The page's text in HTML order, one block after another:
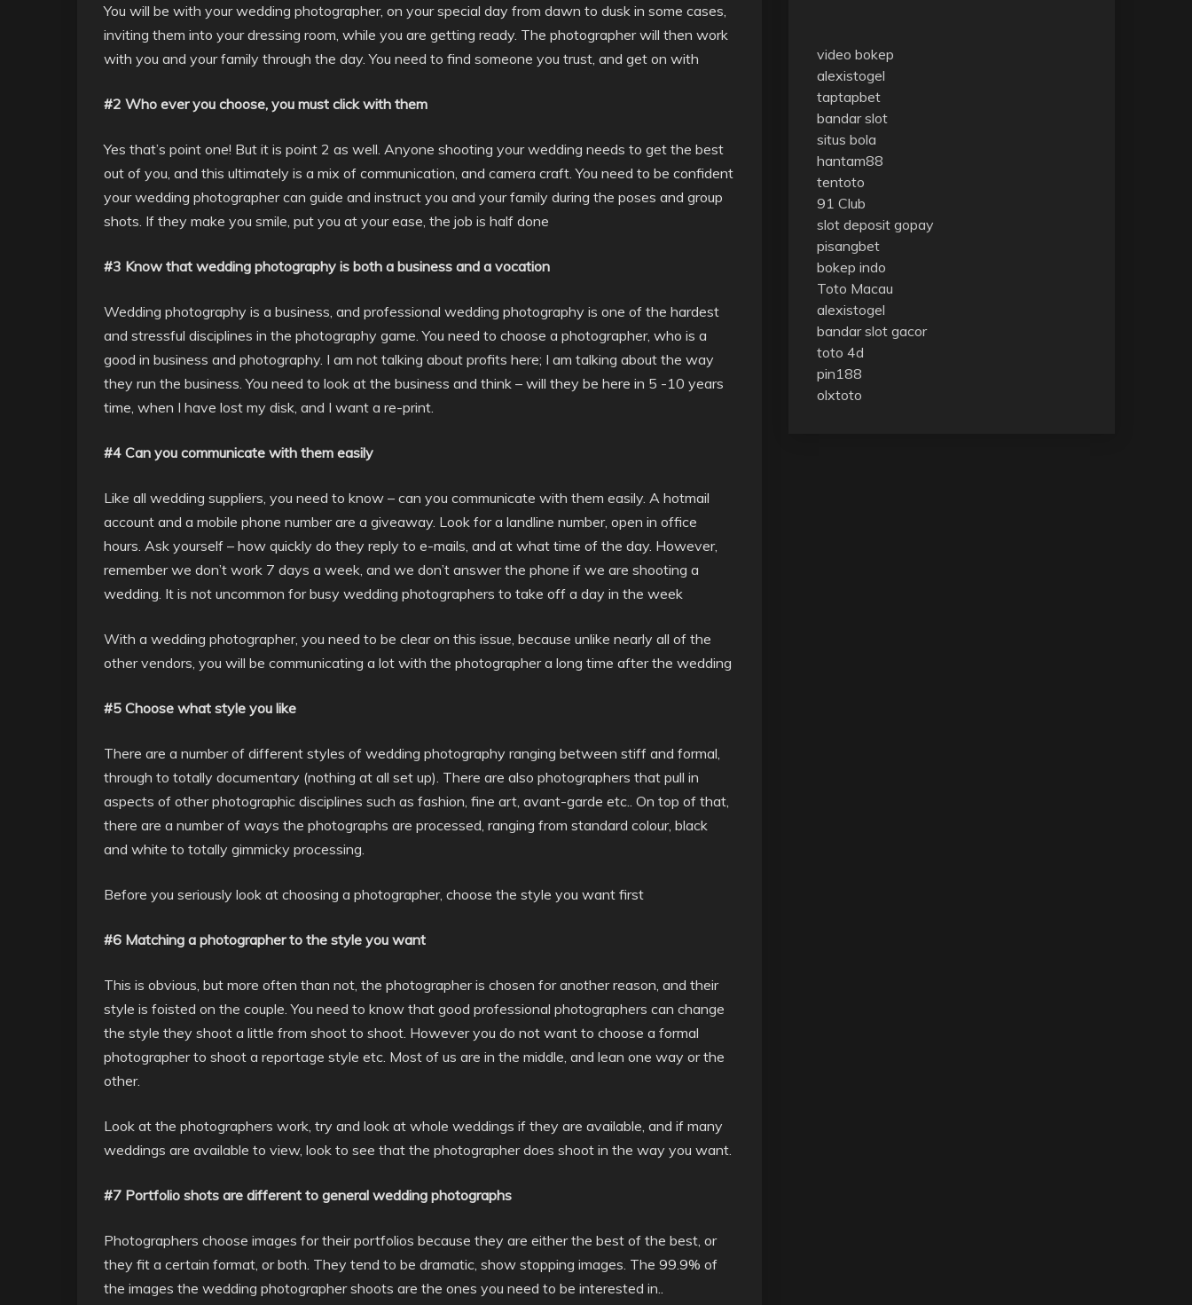
You will be with your wedding photographer, on your special day from dawn to dusk in some cases,
inviting them into your dressing room, while you are getting ready. The photographer will then work
with you and your family through the day. You need to find someone you trust, and get on with
#2 Who ever you choose, you must click with them
Yes that’s point one! But it is point 2 as well. Anyone shooting your wedding needs to get the best
out of you, and this ultimately is a mix of communication, and camera craft. You need to be confident
your wedding photographer can guide and instruct you and your family during the poses and group
shots. If they make you smile, put you at your ease, the job is half done
#3 Know that wedding photography is both a business and a vocation
Wedding photography is a business, and professional wedding photography is one of the hardest
and stressful disciplines in the photography game. You need to choose a photographer, who is a
good in business and photography. I am not talking about profits here; I am talking about the way
they run the business. You need to look at the business and think – will they be here in 5 -10 years
time, when I have lost my disk, and I want a re-print.
#4 Can you communicate with them easily
Like all wedding suppliers, you need to know – can you communicate with them easily. A hotmail
account and a mobile phone number are a giveaway. Look for a landline number, open in office
hours. Ask yourself – how quickly do they reply to e-mails, and at what time of the day. However,
remember we don’t work 7 days a week, and we don’t answer the phone if we are shooting a
wedding. It is not uncommon for busy wedding photographers to take off a day in the week
With a wedding photographer, you need to be clear on this issue, because unlike nearly all of the
other vendors, you will be communicating a lot with the photographer a long time after the wedding
#5 Choose what style you like
There are a number of different styles of wedding photography ranging between stiff and formal,
through to totally documentary (nothing at all set up). There are also photographers that pull in
aspects of other photographic disciplines such as fashion, fine art, avant-garde etc.. On top of that,
there are a number of ways the photographs are processed, ranging from standard colour, black
and white to totally gimmicky processing.
Before you seriously look at choosing a photographer, choose the style you want first
#6 Matching a photographer to the style you want
This is obvious, but more often than not, the photographer is chosen for another reason, and their
style is foisted on the couple. You need to know that good professional photographers can change
the style they shoot a little from shoot to shoot. However you do not want to choose a formal
photographer to shoot a reportage style etc. Most of us are in the middle, and lean one way or the
other.
Look at the photographers work, try and look at whole weddings if they are available, and if many
weddings are available to view, look to see that the photographer does shoot in the way you want.
#7 Portfolio shots are different to general wedding photographs
Photographers choose images for their portfolios because they are either the best of the best, or
they fit a certain format, or both. They tend to be dramatic, show stopping images. The 99.9% of
the images the wedding photographer shoots are the ones you need to be interested in..
video bokep
alexistogel
taptapbet
bandar slot
situs bola
hantam88
tentoto
91 Club
slot deposit gopay
pisangbet
bokep indo
Toto Macau
alexistogel
bandar slot gacor
toto 4d
pin188
olxtoto